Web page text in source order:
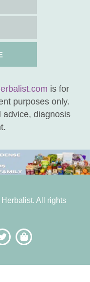
is for
purposes only.
advice, diagnosis
All rights